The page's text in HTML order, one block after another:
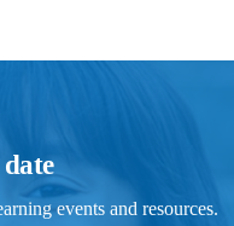
events and resources.